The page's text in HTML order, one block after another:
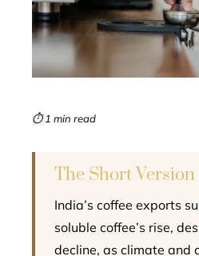
⏱ 1 min read
The Short Version
India’s coffee exports
soluble coffee’s rise,
decline, as climate and